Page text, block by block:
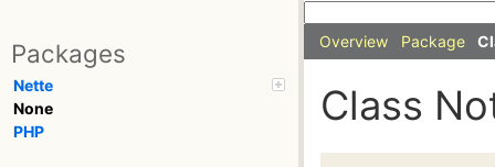
Packages
Nette
None
PHP
Overview Package
Class